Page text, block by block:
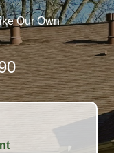
Our Own